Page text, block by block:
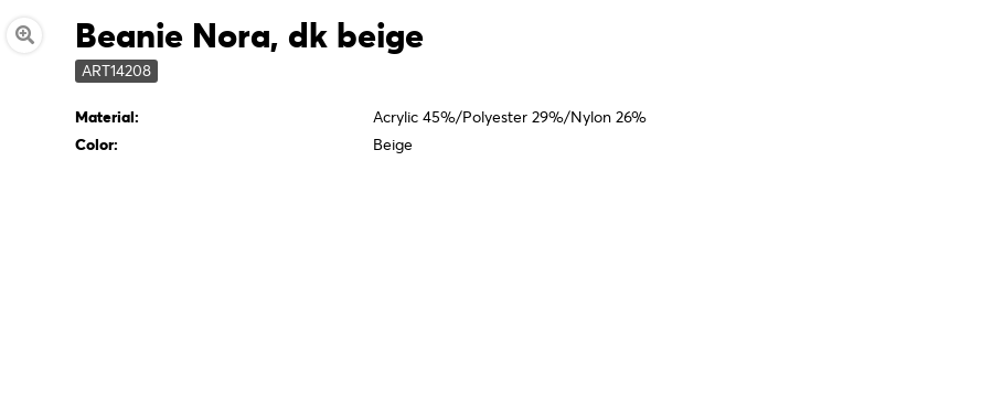
Beanie Nora, dk beige
ART14208
Material:
Acrylic 45%/Polyester 29%/Nylon 26%
Color:
Beige